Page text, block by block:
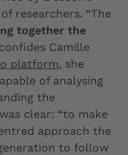
researchers. “The
together the
Camille
platform, she
of analysing
the
clear: “to make
approach the
to follow